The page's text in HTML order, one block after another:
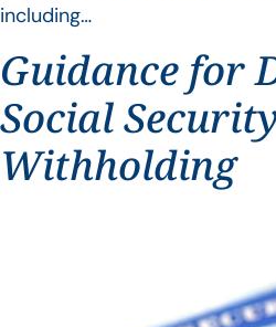
including…
Guidance for
Social
Withholding